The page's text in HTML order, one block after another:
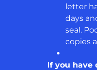
letter
days
seal.
copies
If you have